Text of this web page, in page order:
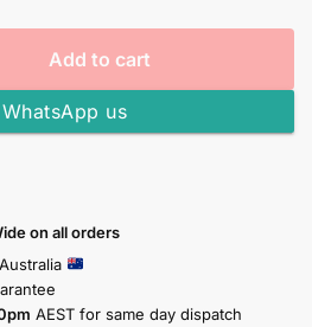
Add to cart
WhatsApp us
on all orders
AEST for same day dispatch